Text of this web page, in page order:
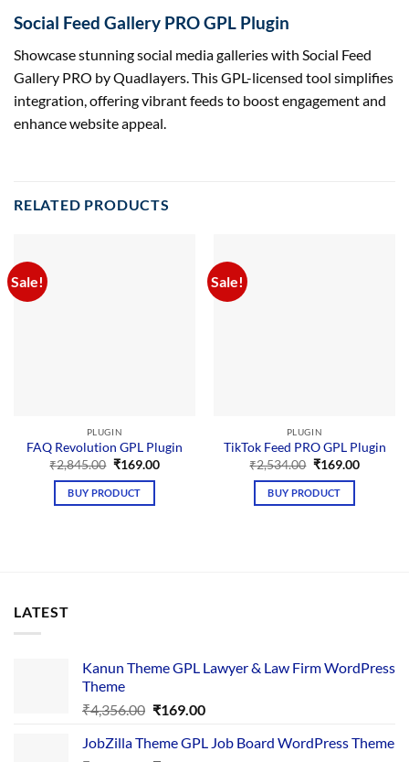
Social Feed Gallery PRO GPL Plugin
Showcase stunning social media galleries with Social Feed
Gallery PRO by Quadlayers. This GPL-licensed tool simplifies
integration, offering vibrant feeds to boost engagement and
enhance website appeal.
RELATED PRODUCTS
Sale!
PLUGIN
FAQ Revolution GPL Plugin
₹2,845.00 Original
was:
₹2,845.00.
₹169.00Current
BUY PRODUCT
Sale!
PLUGIN
TikTok Feed PRO GPL Plugin
₹2,534.00 Original
was:
₹2,534.00.
₹169.00Current
BUY PRODUCT
LATEST
Kanun Theme GPL Lawyer & Law Firm WordPress
Theme
₹4,356.00 Original
was:
₹169.00Current
is:
JobZilla Theme GPL Job Board WordPress Theme